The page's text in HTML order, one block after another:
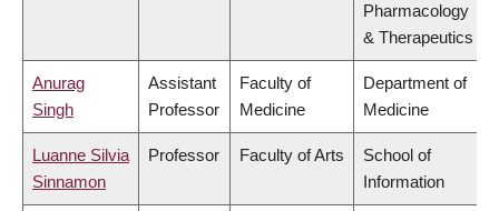
Pharmacology
& Therapeutics
Anurag
Singh
Assistant
Professor
Faculty of
Medicine
Department of
Medicine
Luanne Silvia
Sinnamon
Professor Faculty of Arts
School of
Information